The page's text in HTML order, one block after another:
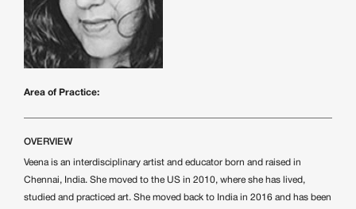
Area of Practice:
OVERVIEW
Veena is an interdisciplinary artist and educator born and raised in
Chennai, India. She moved to the US in 2010, where she has lived,
studied and practiced art. She moved back to India in 2016 and has been